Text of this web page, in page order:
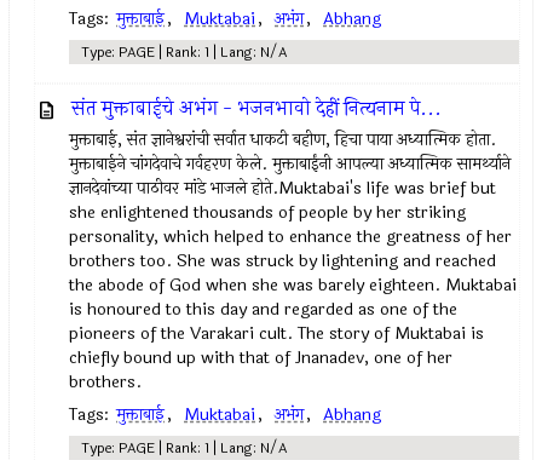
Tags: मुक्ताबाई, Muktabai, अभंग, Abhang
Type: PAGE | Rank: 1 | Lang: N/A
संत मुक्ताबाईचे अभंग - भजनभावो देहीं नित्यनाम पे...
मुक्ताबाई, संत ज्ञानेश्वरांची सर्वात धाकटी बहीण, हिचा पाया अध्यात्मिक होता.
मुक्ताबाईने चांगदेवाचे गर्वहरण केले. मुक्ताबाईंनी आपल्या अध्यात्मिक सामर्थ्याने
ज्ञानदेवांच्या पाठीवर मांडे भाजले होते.Muktabai's life was brief but
she enlightened thousands of people by her striking
personality, which helped to enhance the greatness of her
brothers too. She was struck by lightening and reached
the abode of God when she was barely eighteen. Muktabai
is honoured to this day and regarded as one of the
pioneers of the Varakari cult. The story of Muktabai is
chiefly bound up with that of Jnanadev, one of her
brothers.
Tags: मुक्ताबाई, Muktabai, अभंग, Abhang
Type: PAGE | Rank: 1 | Lang: N/A